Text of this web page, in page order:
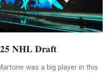
NHL Draft
was a big player in this